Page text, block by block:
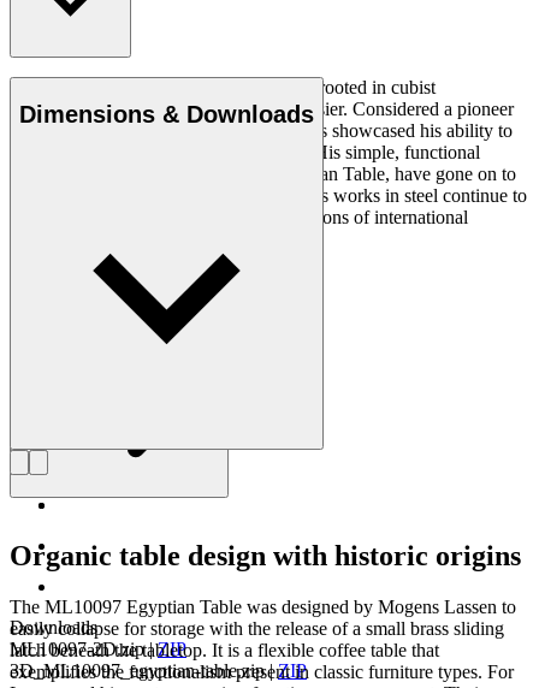
Architect Mogens Lassen created works rooted in cubist
architectural ideals inspired by Le Corbusier. Considered a pioneer
of Danish functionalism, Lassen’s designs showcased his ability to
express ideas through diverse materials. His simple, functional
wooden furniture, like the folding Egyptian Table, have gone on to
become furniture classics, while his 1930s works in steel continue to
serve as original examples of the innovations of international
Get to know Mogens Lassen
Dimensions & Downloads
Downloads
ML10097-2D.zip|ZIP
3D_ML10097_egyptian-table.zip|ZIP
Organic table design with historic origins
The ML10097 Egyptian Table was designed by Mogens Lassen to
easily collapse for storage with the release of a small brass sliding
latch beneath the tabletop. It is a flexible coffee table that
exemplifies the functionalism present in classic furniture types. For